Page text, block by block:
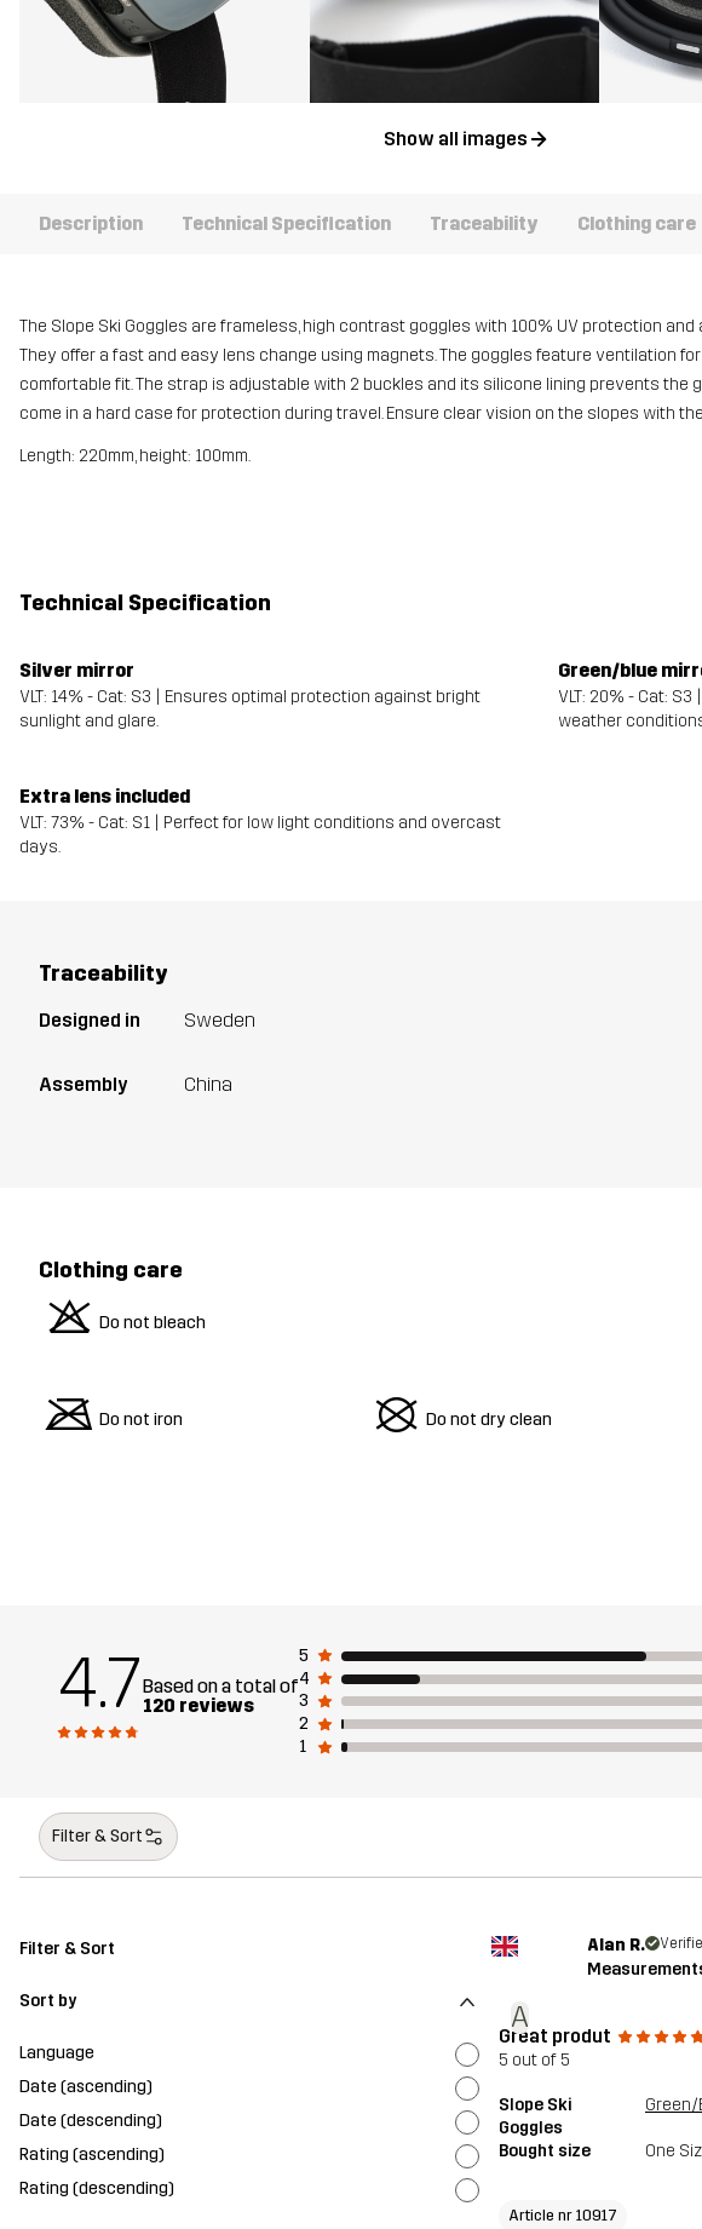
Show all images
Description Technical Specification Traceability Clothing care
The Slope Ski Goggles are frameless, high contrast goggles with 100% UV protection
They offer a fast and easy lens change using magnets. The goggles feature ventilation
comfortable fit. The strap is adjustable with 2 buckles and its silicone lining prevents the
come in a hard case for protection during travel. Ensure clear vision on the slopes with
Length: 220mm, height: 100mm.
Technical Specification
Silver mirror
VLT: 14% - Cat: S3 | Ensures optimal protection against bright
sunlight and glare.
Green/blue
VLT: 20% - Cat:
weather
Extra lens included
VLT: 73% - Cat: S1 | Perfect for low light conditions and overcast
days.
Traceability
Designed in Sweden
Assembly China
Clothing care
o Do not bleach
m Do not iron U Do not dry clean
4.7Based on a total of
120 reviews
5
4
3
2
1
Filter & Sort
Filter & Sort
Sort by
Language
Date (ascending)
Date (descending)
Rating (ascending)
Rating (descending)
A
Alan R.
Great produt
5 out of 5
Slope Ski
Goggles
Bought size One
Article nr 10917